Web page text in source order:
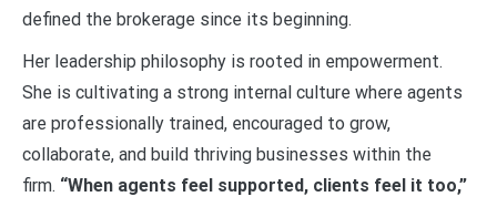
defined the brokerage since its beginning.
Her leadership philosophy is rooted in empowerment.
She is cultivating a strong internal culture where agents
are professionally trained, encouraged to grow,
collaborate, and build thriving businesses within the
firm. “When agents feel supported, clients feel it too,”